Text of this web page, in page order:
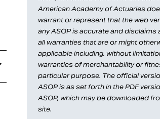
American Academy of Actuaries
warrant or represent that the web
any ASOP is accurate and disclaims
all warranties that are or might
applicable including, without
warranties of merchantability or
particular purpose. The official
ASOP is as set forth in the PDF
ASOP, which may be downloaded
site.